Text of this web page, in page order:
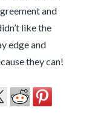
and
like the
edge and
they can!